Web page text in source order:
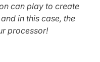
can play to create
in this case, the
processor!